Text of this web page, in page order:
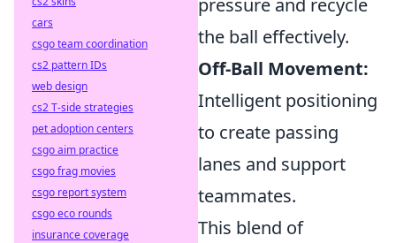
pressure and recycle
the ball effectively.
Off-Ball Movement:
Intelligent positioning
to create passing
lanes and support
teammates.
This blend of
cars
csgo team coordination
cs2 pattern IDs
web design
cs2 T-side strategies
pet adoption centers
csgo aim practice
csgo frag movies
csgo report system
csgo eco rounds
insurance coverage